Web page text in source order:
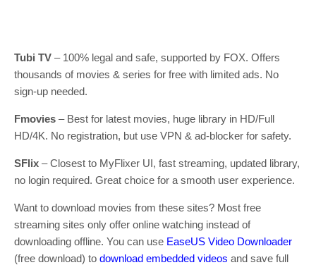
Tubi TV – 100% legal and safe, supported by FOX. Offers
thousands of movies & series for free with limited ads. No
sign-up needed.
Fmovies – Best for latest movies, huge library in HD/Full
HD/4K. No registration, but use VPN & ad-blocker for safety.
SFlix – Closest to MyFlixer UI, fast streaming, updated library,
no login required. Great choice for a smooth user experience.
Want to download movies from these sites? Most free
streaming sites only offer online watching instead of
downloading offline. You can use EaseUS Video Downloader
(free download) to download embedded videos and save full